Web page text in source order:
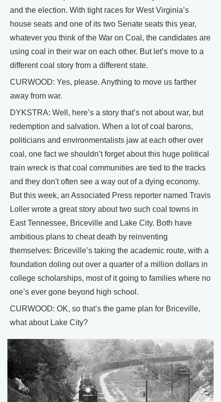
and the election. With tight races for West Virginia’s
house seats and one of its two Senate seats this year,
whatever you think of the War on Coal, the candidates are
using coal in their war on each other. But let’s move to a
different coal story from a different state.
CURWOOD: Yes, please. Anything to move us farther
away from war.
DYKSTRA: Well, here’s a story that’s not about war, but
redemption and salvation. When a lot of coal barons,
politicians and environmentalists jaw at each other over
coal, one fact we shouldn’t forget about this huge political
train wreck is that coal communities are tied to the tracks
and they don't often see a way out of a dying economy.
But this week, an Associated Press reporter named Travis
Loller wrote a great story about two such coal towns in
East Tennessee, Briceville and Lake City. Both have
ambitious plans to cheat death by reinventing
themselves: Briceville’s taking the academic route, with a
foundation doling out over a quarter of a million dollars in
college scholarships, most of it going to families where no
one’s ever gone beyond high school.
CURWOOD: OK, so that’s the game plan for Briceville,
what about Lake City?